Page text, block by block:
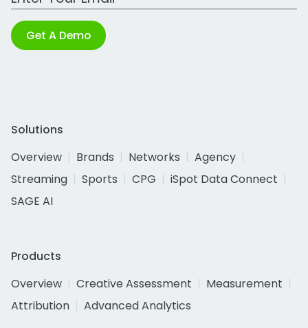
Get A Demo
Solutions
Overview
Brands Networks
Agency
Streaming
Sports CPG
iSpot Data Connect
SAGE AI
Products
Overview
Creative Assessment
Measurement
Attribution
Advanced Analytics